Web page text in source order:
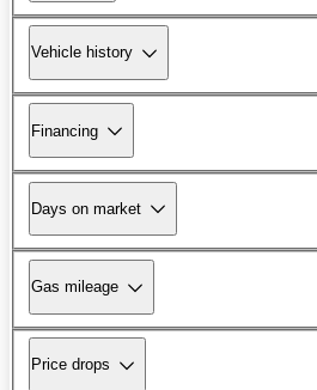
Vehicle history
Financing
Days on market
Gas mileage
Price drops